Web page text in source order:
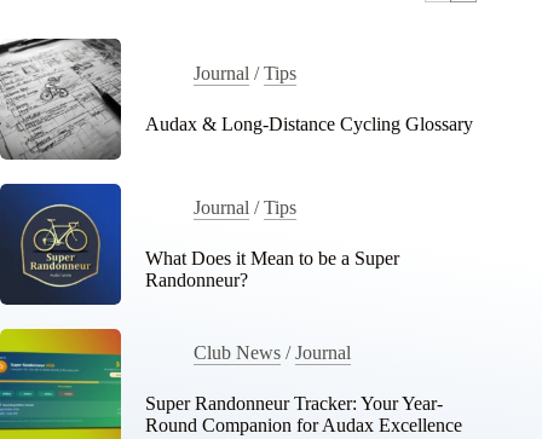
Journal /Tips
Audax & Long-Distance Cycling Glossary
Journal /Tips
What Does it Mean to be a Super
Randonneur?
Club News /Journal
Super Randonneur Tracker: Your Year-
Round Companion for Audax Excellence